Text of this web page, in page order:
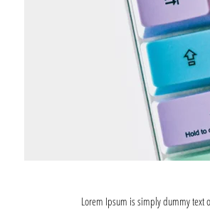
Lorem Ipsum is simply dummy text